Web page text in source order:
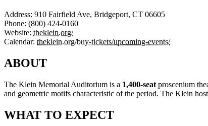
Address: 910 Fairfield Ave, Bridgeport, CT 06605
Phone: (800) 424-0160
Website: theklein.org/
Calendar: theklein.org/buy-tickets/upcoming-events/
ABOUT
The Klein Memorial Auditorium is a 1,400-seat proscenium
and geometric motifs characteristic of the period. The Klein
WHAT TO EXPECT